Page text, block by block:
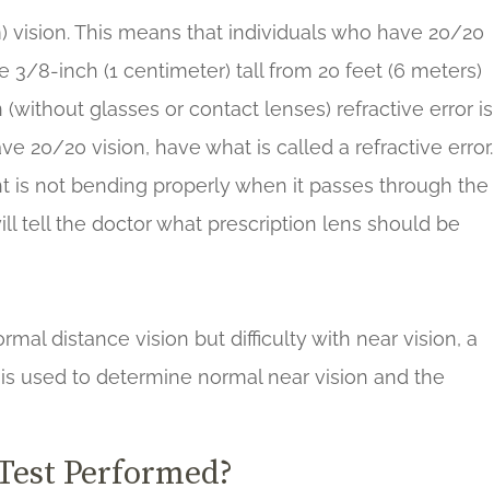
This means that individuals who have 20/20
3/8-inch (1 centimeter) tall from 20 feet (6 meters)
glasses or contact lenses) refractive error is
20/20 vision, have what is called a refractive error.
is not bending properly when it passes through the
tell the doctor what prescription lens should be
distance vision but difficulty with near vision, a
used to determine normal near vision and the
Performed?